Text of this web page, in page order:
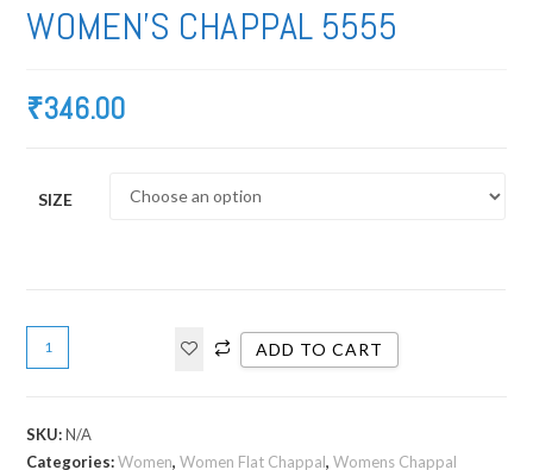
WOMEN’S CHAPPAL 5555
₹346.00
SIZE
ADD TO CART
SKU:N/A
Categories:Women,Women Flat Chappal,Womens Chappal